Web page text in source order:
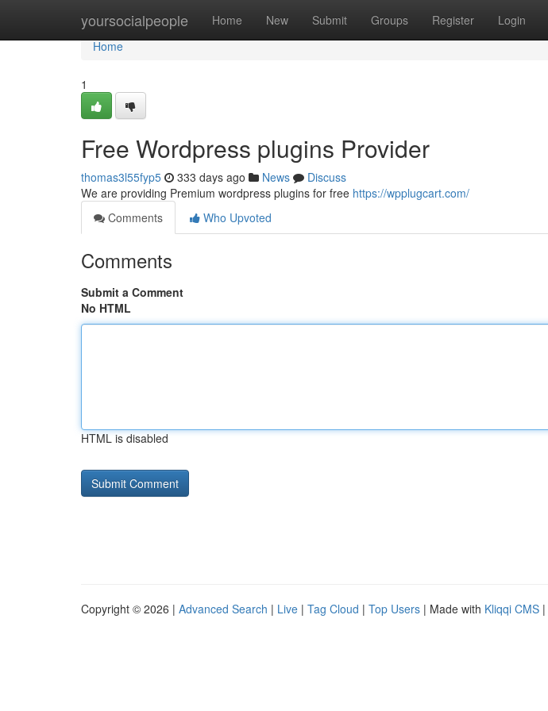
yoursocialpeople Home New Submit Groups Register Login
Home
Home
1
Free Wordpress plugins Provider
thomas3l55fyp5 333 days ago News
Discuss
We are providing Premium wordpress plugins for free https://wpplugcart.com/
Comments
Who Upvoted
Comments
Submit a Comment
No HTML
HTML is disabled
Copyright © 2026 | Advanced Search | Live | Tag Cloud | Top Users | Made with Kliqqi CMS |